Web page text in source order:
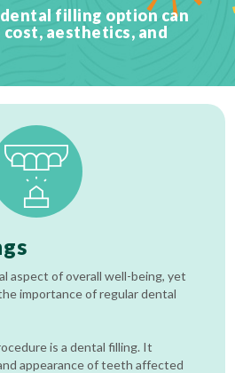
filling option can
aesthetics, and
aspect of overall well-being, yet
importance of regular dental
is a dental filling. It
appearance of teeth affected